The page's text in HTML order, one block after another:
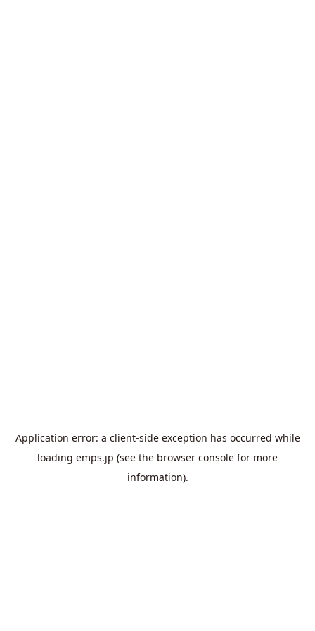
Application error: a client-side exception has occurred while
loading emps.jp (see the browser console for more
information).